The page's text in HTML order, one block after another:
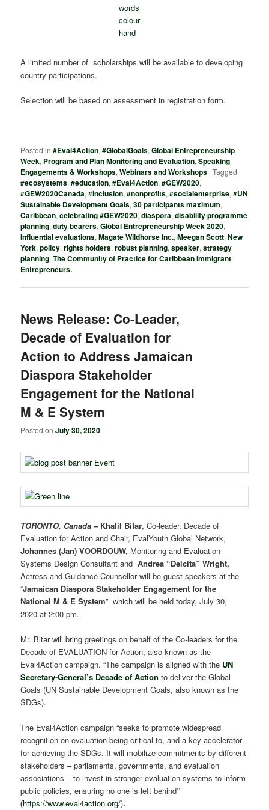
A limited number of scholarships will be available to developing
country participations.
Selection will be based on assessment in registration form.
Posted in #Eval4Action,#GlobalGoals,Global Entrepreneurship
Week, Program and Plan Monitoring and Evaluation,Speaking
Engagements & Workshops,Webinars and Workshops |Tagged
#ecosystems,#education,#Eval4Action,#GEW2020,
#GEW2020Canada,#inclusion,#nonprofits,#socialenterprise,#UN
Sustainable Development Goals,30 participants maximum,
Caribbean,celebrating #GEW2020,diaspora,disability programme
planning,duty bearers,Global Entrepreneurship Week 2020,
Influential evaluations,Magate Wildhorse Inc.,Meegan Scott,New
York,policy,rights holders,robust planning,speaker,strategy
planning,The Community of Practice for Caribbean Immigrant
Entrepreneurs.
News Release: Co-Leader,
Decade of Evaluation for
Action to Address Jamaican
Diaspora Stakeholder
Engagement for the National
M & E System
Posted onJuly 30, 2020
TORONTO, Canada– Khalil Bitar, Co-leader, Decade of
Evaluation for Action and Chair, EvalYouth Global Network,
Johannes (Jan) VOORDOUW, Monitoring and Evaluation
Systems Design Consultant andAndrea “Delcita” Wright,
Actress and Guidance Counsellor will be guest speakers at the
“Jamaican Diaspora Stakeholder Engagement for the
National M & E System” which will be held today, July 30,
2020 at 2:00 pm.
Mr. Bitar will bring greetings on behalf of the Co-leaders for the
Decade of EVALUATION for Action, also known as the
Eval4Action campaign. “The campaign is aligned with the UN
Secretary-General’s Decade of Action to deliver the Global
Goals (UN Sustainable Development Goals, also known as the
SDGs).
The Eval4Action campaign “seeks to promote widespread
recognition on evaluation being critical to, and a key accelerator
for achieving the SDGs. It will mobilize commitments by different
stakeholders – parliaments, governments, and evaluation
associations – to invest in stronger evaluation systems to inform
public policies, ensuring no one is left behind”
(https://www.eval4action.org/).